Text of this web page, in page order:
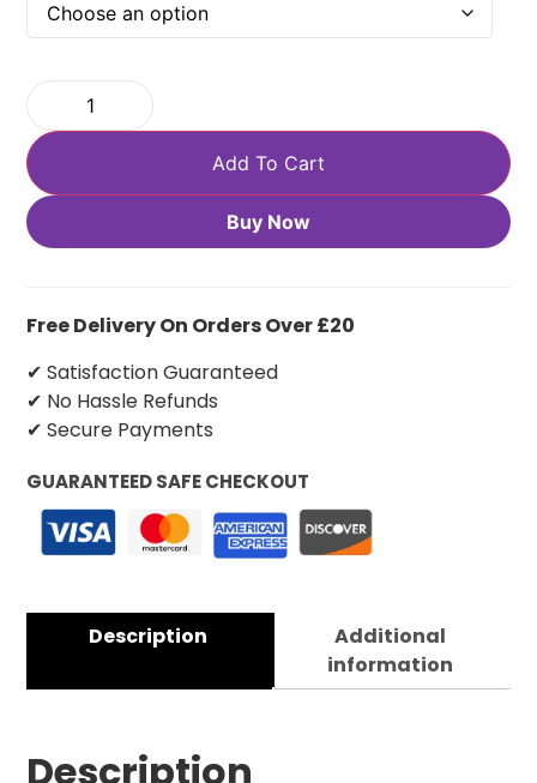
Add To Cart
Buy Now
Free Delivery On Orders Over £20
✔ Satisfaction Guaranteed
✔ No Hassle Refunds
✔ Secure Payments
GUARANTEED SAFE CHECKOUT
Description
Additional
information
Description